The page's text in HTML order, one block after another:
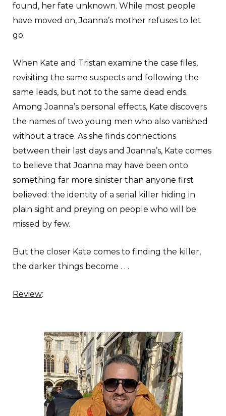
found, her fate unknown. While most people
have moved on, Joanna’s mother refuses to let
go.
When Kate and Tristan examine the case files,
revisiting the same suspects and following the
same leads, but not to the same dead ends.
Among Joanna’s personal effects, Kate discovers
the names of two young men who also vanished
without a trace. As she finds connections
between their last days and Joanna’s, Kate comes
to believe that Joanna may have been onto
something far more sinister than anyone first
believed: the identity of a serial killer hiding in
plain sight and preying on people who will be
missed by few.
But the closer Kate comes to finding the killer,
the darker things become . . .
Review: